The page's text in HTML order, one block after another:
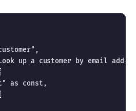
up a customer by email
as const,